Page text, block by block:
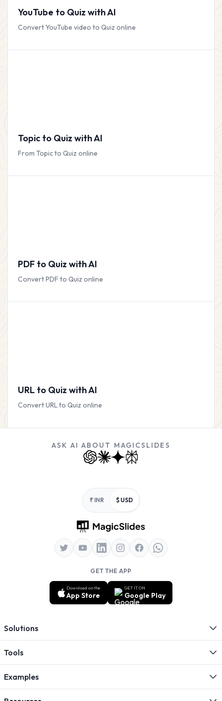
YouTube to Quiz with AI
Convert YouTube video to Quiz online
Topic to Quiz with AI
From Topic to Quiz online
PDF to Quiz with AI
Convert PDF to Quiz online
URL to Quiz with AI
Convert URL to Quiz online
ASK AI ABOUT MAGICSLIDES
₹ INR $ USD
GET THE APP
Download on the
App Store
GET IT ON
Google Play
Solutions
Tools
Examples